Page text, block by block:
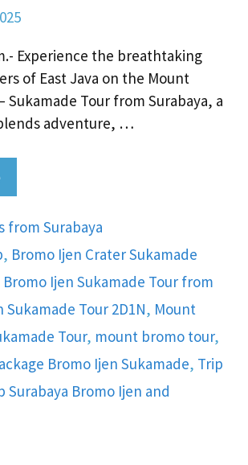
Experience the breathtaking
of East Java on the Mount
Sukamade Tour from Surabaya, a
adventure, …
from Surabaya
, Bromo Ijen Crater Sukamade
Bromo Ijen Sukamade Tour from
Sukamade Tour 2D1N, Mount
Tour, mount bromo tour,
Bromo Ijen Sukamade, Trip
Surabaya Bromo Ijen and